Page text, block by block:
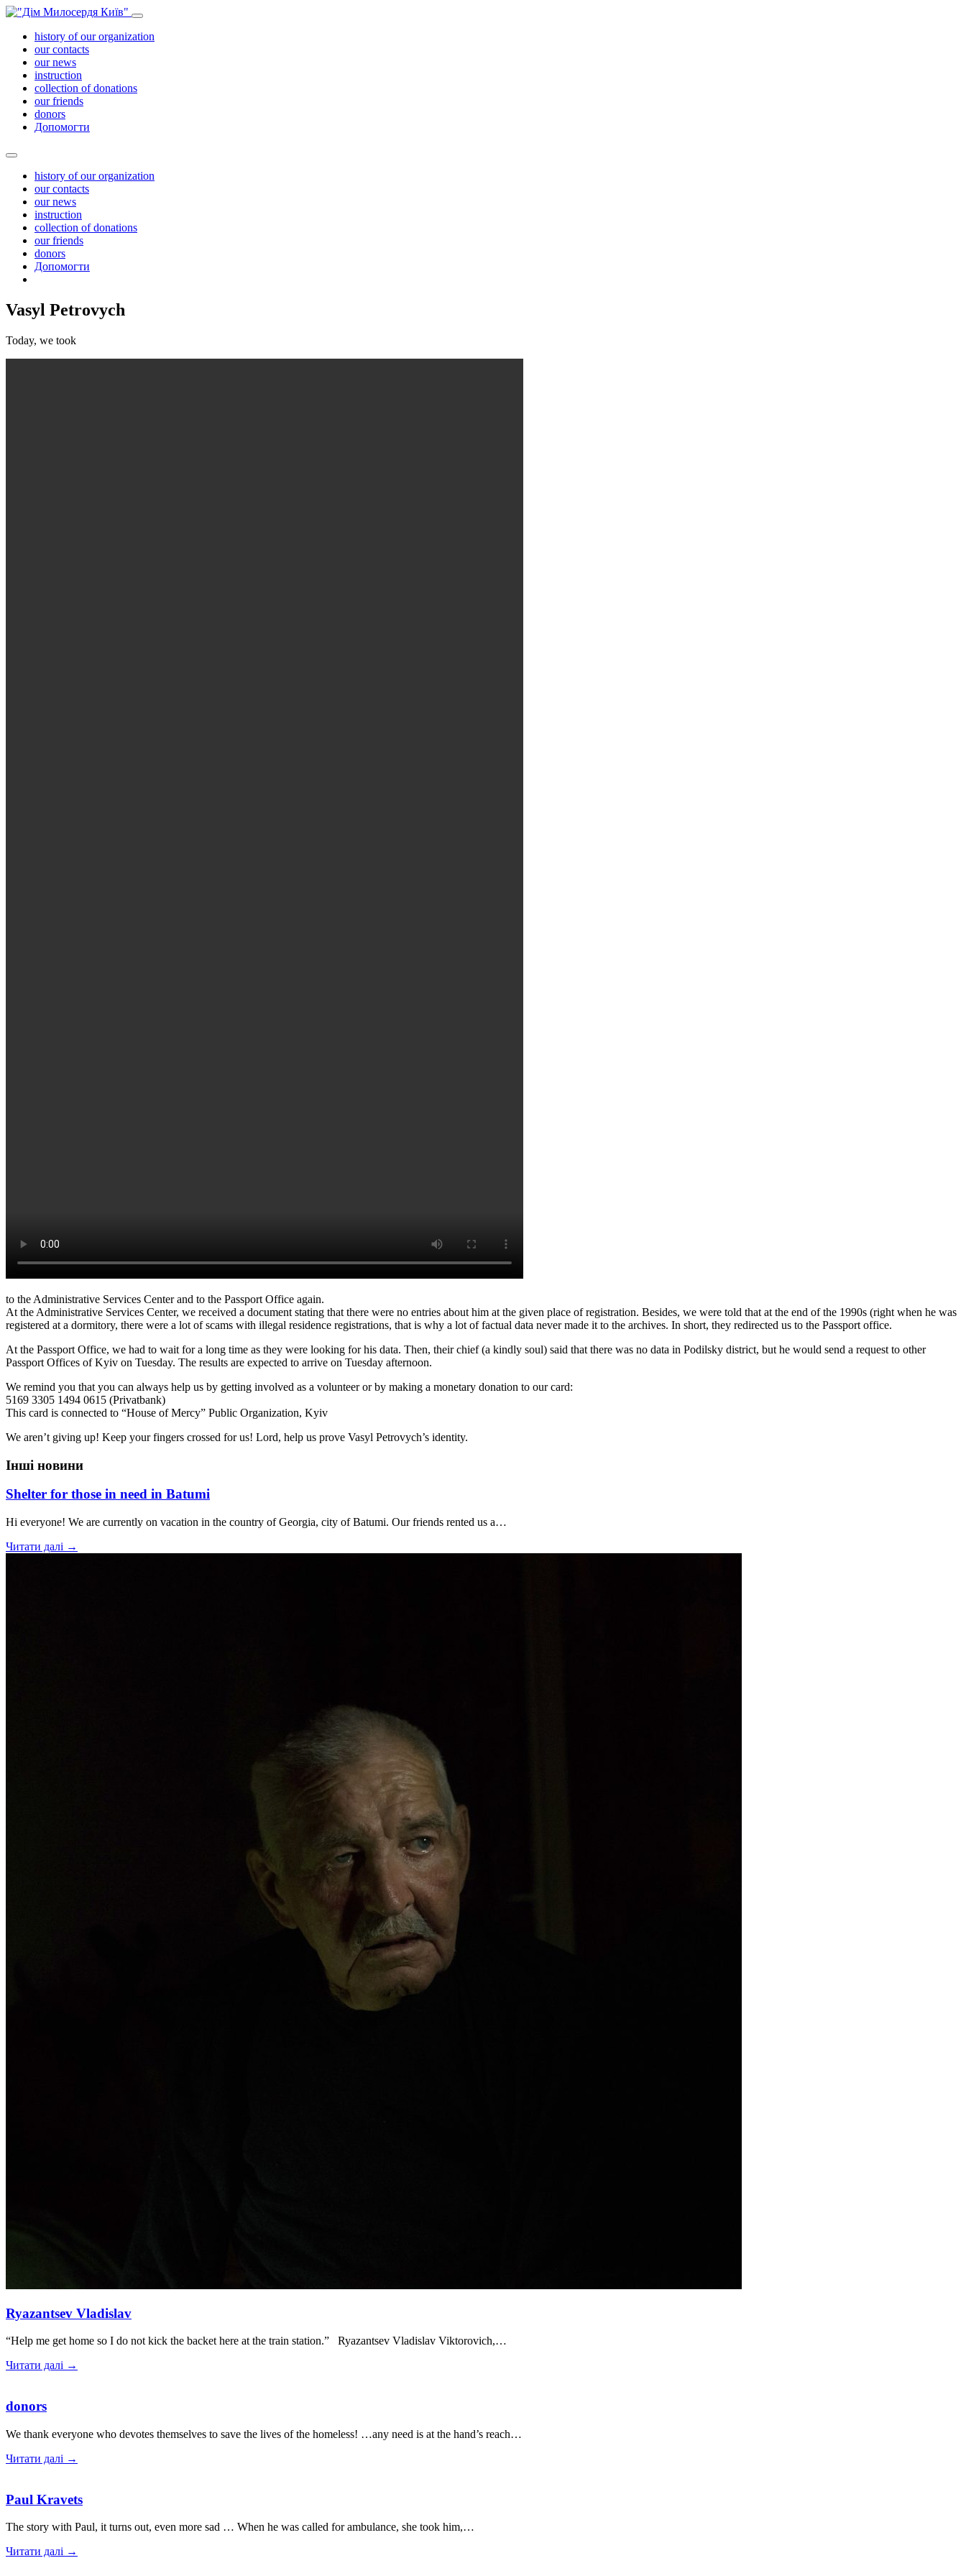
history of our organization
our contacts
our news
instruction
collection of donations
our friends
donors
Допомогти
history of our organization
our contacts
our news
instruction
collection of donations
our friends
donors
Допомогти
Vasyl Petrovych
Today, we took
to the Administrative Services Center and to the Passport Office again.
At the Administrative Services Center, we received a document stating that there were no entries about him at the given place of registration. Besides, we were told that at the end of the 1990s (right when he was
registered at a dormitory, there were a lot of scams with illegal residence registrations, that is why a lot of factual data never made it to the archives. In short, they redirected us to the Passport office.
At the Passport Office, we had to wait for a long time as they were looking for his data. Then, their chief (a kindly soul) said that there was no data in Podilsky district, but he would send a request to other
Passport Offices of Kyiv on Tuesday. The results are expected to arrive on Tuesday afternoon.
We remind you that you can always help us by getting involved as a volunteer or by making a monetary donation to our card:
5169 3305 1494 0615 (Privatbank)
This card is connected to “House of Mercy” Public Organization, Kyiv
We aren’t giving up! Keep your fingers crossed for us! Lord, help us prove Vasyl Petrovych’s identity.
Інші новини
Shelter for those in need in Batumi
Hi everyone! We are currently on vacation in the country of Georgia, city of Batumi. Our friends rented us a…
Читати далі →
Ryazantsev Vladislav
“Help me get home so I do not kick the backet here at the train station.” Ryazantsev Vladislav Viktorovich,…
Читати далі →
donors
We thank everyone who devotes themselves to save the lives of the homeless! …any need is at the hand’s reach…
Читати далі →
Paul Kravets
The story with Paul, it turns out, even more sad … When he was called for ambulance, she took him,…
Читати далі →